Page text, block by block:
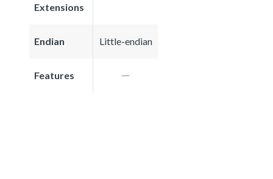
Extensions
Endian Little-endian
Features